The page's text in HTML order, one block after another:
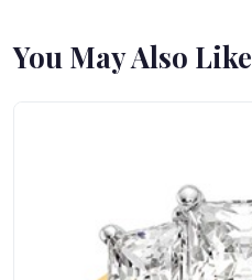
You May Also Like